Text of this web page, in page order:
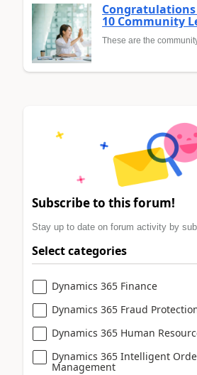
Congratulations
10 Community
These are the
Subscribe to this forum!
Stay up to date on forum activity by
Select categories
Dynamics 365 Finance
Dynamics 365 Fraud
Dynamics 365 Human
Dynamics 365 Intelligent
Management